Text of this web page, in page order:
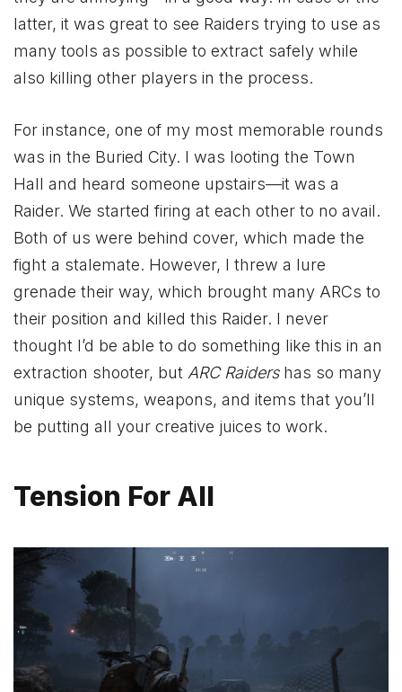
latter, it was great to see Raiders trying to use as
many tools as possible to extract safely while
also killing other players in the process.
For instance, one of my most memorable rounds
was in the Buried City. I was looting the Town
Hall and heard someone upstairs—it was a
Raider. We started firing at each other to no avail.
Both of us were behind cover, which made the
fight a stalemate. However, I threw a lure
grenade their way, which brought many ARCs to
their position and killed this Raider. I never
thought I’d be able to do something like this in an
extraction shooter, but ARC Raidershas so many
unique systems, weapons, and items that you’ll
be putting all your creative juices to work.
Tension For All